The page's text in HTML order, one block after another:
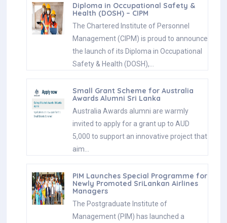
Diploma in Occupational Safety &
Health (DOSH) – CIPM
The Chartered Institute of Personnel
Management (CIPM) is proud to announce
the launch of its Diploma in Occupational
Safety & Health (DOSH),…
Small Grant Scheme for Australia
Awards Alumni Sri Lanka
Australia Awards alumni are warmly
invited to apply for a grant up to AUD
5,000 to support an innovative project that
aim…
PIM Launches Special Programme for
Newly Promoted SriLankan Airlines
Managers
The Postgraduate Institute of
Management (PIM) has launched a